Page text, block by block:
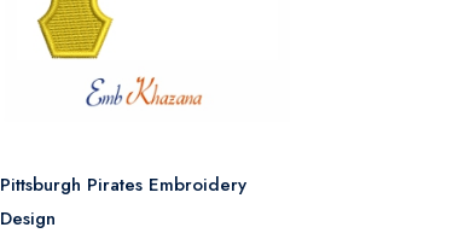
Pittsburgh Pirates Embroidery
Design